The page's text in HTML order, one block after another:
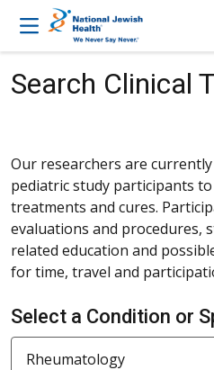
Skip to content
Search Clinical
Our researchers are
pediatric study participants
treatments and cures.
evaluations and procedures,
related education and
for time, travel and
Select a Condition or
Current filter:
RheumatologyFilter a